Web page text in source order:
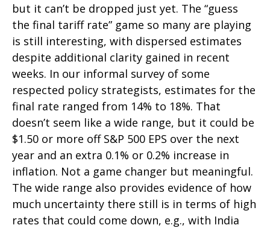
but it can’t be dropped just yet. The “guess
the final tariff rate” game so many are playing
is still interesting, with dispersed estimates
despite additional clarity gained in recent
weeks. In our informal survey of some
respected policy strategists, estimates for the
final rate ranged from 14% to 18%. That
doesn’t seem like a wide range, but it could be
$1.50 or more off S&P 500 EPS over the next
year and an extra 0.1% or 0.2% increase in
inflation. Not a game changer but meaningful.
The wide range also provides evidence of how
much uncertainty there still is in terms of high
rates that could come down, e.g., with India